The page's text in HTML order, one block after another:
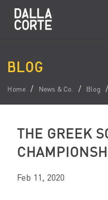
BLOG
Home News & Co. Blog
THE GREEK
Feb 11, 2020